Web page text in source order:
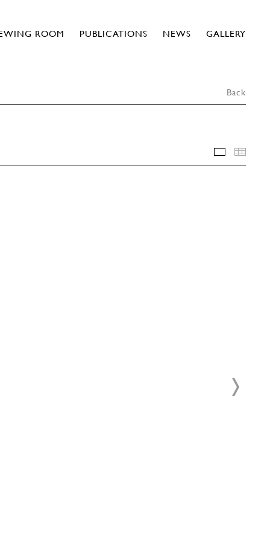
ROOM PUBLICATIONS NEWS GALLERY
Back